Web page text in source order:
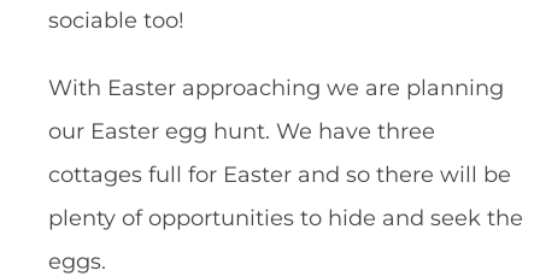
sociable too!
With Easter approaching we are planning
our Easter egg hunt. We have three
cottages full for Easter and so there will be
plenty of opportunities to hide and seek the
eggs.